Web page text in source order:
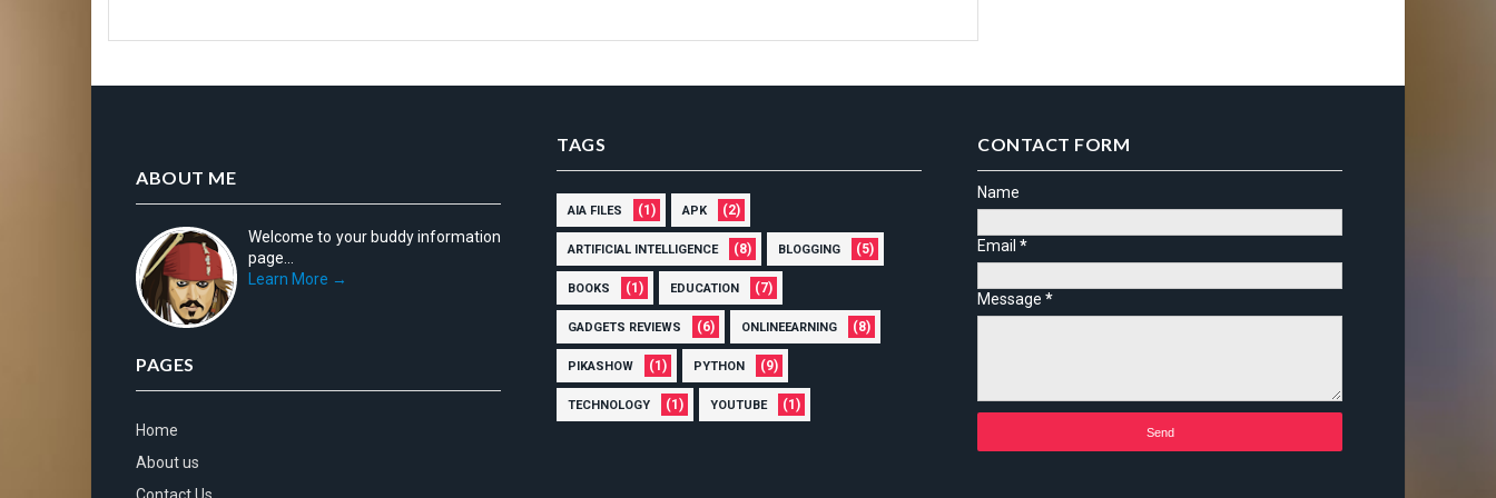
ABOUT ME
Welcome to your buddy information
page...
Learn More →
PAGES
Home
About us
Contact Us
TAGS
AIA FILES (1) APK (2)
ARTIFICIAL INTELLIGENCE (8) BLOGGING (5)
BOOKS (1) EDUCATION (7)
GADGETS REVIEWS (6) ONLINEEARNING (8)
PIKASHOW (1) PYTHON (9)
TECHNOLOGY (1) YOUTUBE (1)
CONTACT FORM
Name
Email *
Message *